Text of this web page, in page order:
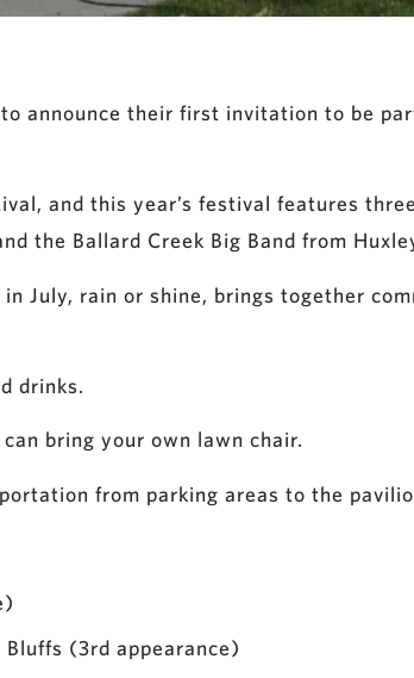
announce their first invitation to be
and this year’s festival features
the Ballard Creek Big Band from
July, rain or shine, brings together
drinks.
bring your own lawn chair.
from parking areas to the
Bluffs (3rd appearance)